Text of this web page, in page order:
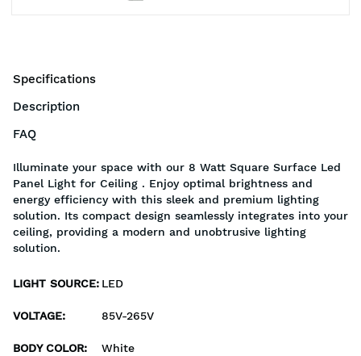
Specifications
Description
FAQ
Illuminate your space with our 8 Watt Square Surface Led
Panel Light for Ceiling . Enjoy optimal brightness and
energy efficiency with this sleek and premium lighting
solution. Its compact design seamlessly integrates into your
ceiling, providing a modern and unobtrusive lighting
solution.
LIGHT SOURCE: LED
VOLTAGE: 85V-265V
BODY COLOR: White